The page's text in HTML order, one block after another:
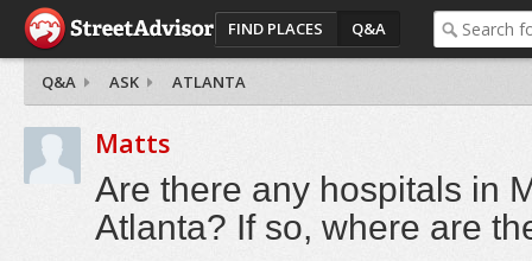
FIND PLACES Q&A
Q&A ASK ATLANTA
Matts
Are there any hospitals in
Atlanta? If so, where are